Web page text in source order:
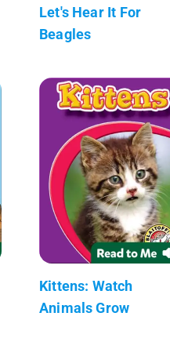
Let's Hear It For
Beagles
Kittens: Watch
Animals Grow